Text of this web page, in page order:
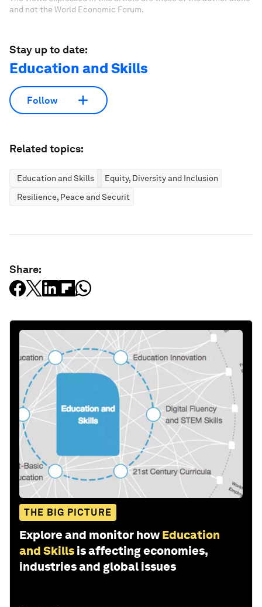
and not the World Economic Forum.
Stay up to date:
Education and Skills
Follow
Related topics:
Education and Skills
Equity, Diversity and Inclusion
Resilience, Peace and Security
Share:
THE BIG PICTURE
Explore and monitor how Education
and Skills is affecting economies,
industries and global issues